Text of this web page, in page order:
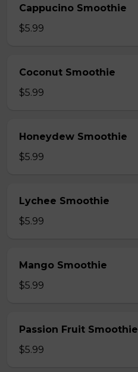
Cappucino Smoothie
$5.99
Coconut Smoothie
$5.99
Honeydew Smoothie
$5.99
Lychee Smoothie
$5.99
Mango Smoothie
$5.99
Passion Fruit Smoothie
$5.99